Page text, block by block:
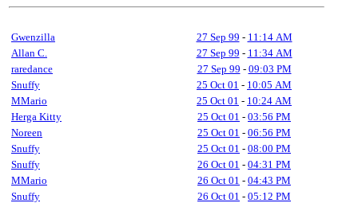
Gwenzilla 27 Sep 99 - 11:14 AM
Allan C.
27 Sep 99 - 11:34 AM
raredance
27 Sep 99 - 09:03 PM
Snuffy
25 Oct 01 - 10:05 AM
MMario
25 Oct 01 - 10:24 AM
Herga Kitty
25 Oct 01 - 03:56 PM
Noreen
25 Oct 01 - 06:56 PM
Snuffy
25 Oct 01 - 08:00 PM
Snuffy
26 Oct 01 - 04:31 PM
MMario
26 Oct 01 - 04:43 PM
Snuffy
26 Oct 01 - 05:12 PM